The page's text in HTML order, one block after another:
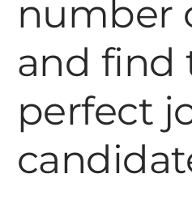
number
and find
perfect